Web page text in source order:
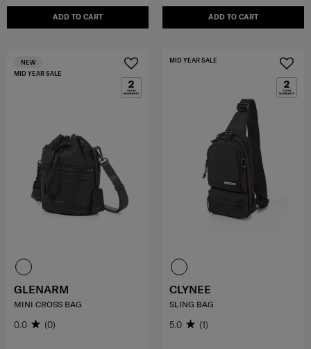
ADD TO CART ADD TO CART
MID YEAR SALE
NEW
GLENARM
MINI CROSS BAG
0.0 (0)
MID YEAR SALE
CLYNEE
SLING BAG
5.0 (1)